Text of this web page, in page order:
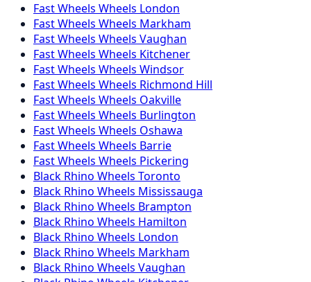
Fast Wheels Wheels London
Fast Wheels Wheels Markham
Fast Wheels Wheels Vaughan
Fast Wheels Wheels Kitchener
Fast Wheels Wheels Windsor
Fast Wheels Wheels Richmond Hill
Fast Wheels Wheels Oakville
Fast Wheels Wheels Burlington
Fast Wheels Wheels Oshawa
Fast Wheels Wheels Barrie
Fast Wheels Wheels Pickering
Black Rhino Wheels Toronto
Black Rhino Wheels Mississauga
Black Rhino Wheels Brampton
Black Rhino Wheels Hamilton
Black Rhino Wheels London
Black Rhino Wheels Markham
Black Rhino Wheels Vaughan